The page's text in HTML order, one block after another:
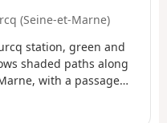
(Seine-et-Marne)
station, green and
shaded paths along
with a passage